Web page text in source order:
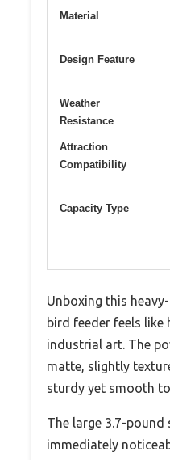
Material
Design Feature
Weather
Resistance
Attraction
Compatibility
Capacity Type
Unboxing this
bird feeder feels
industrial art. The
matte, slightly
sturdy yet smooth
The large 3.7-pound
immediately